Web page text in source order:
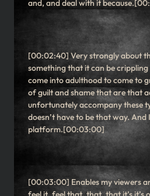
and, and deal with it
[00:02:40] Very strongly about
something that it can be
come into adulthood to come to
of guilt and shame that are that
unfortunately accompany these
doesn’t have to be that way. And
platform.[00:03:00]
[00:03:00] Enables my viewers